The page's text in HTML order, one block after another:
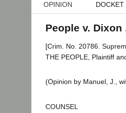
OPINION DOCKET
People v. Dixon
[Crim. No. 20786.
THE PEOPLE, Plaintiff
(Opinion by Manuel, J.,
COUNSEL